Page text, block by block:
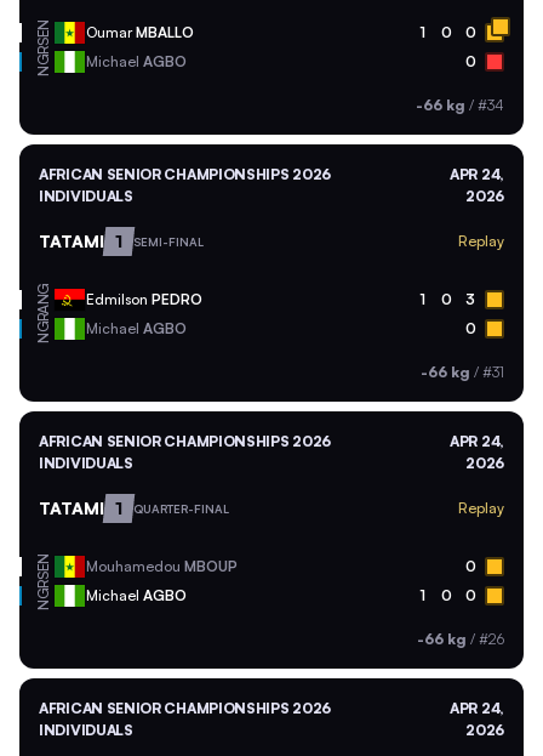
SEN OumarMBALLO 1 0 0
NGR Michael AGBO 0
-66 kg / #34
AFRICAN SENIOR CHAMPIONSHIPS 2026
INDIVIDUALS
APR 24,
2026
TATAMI 1 SEMI-FINAL Replay
ANG Edmilson PEDRO 1 0 3
NGR Michael AGBO 0
-66 kg / #31
AFRICAN SENIOR CHAMPIONSHIPS 2026
INDIVIDUALS
APR 24,
2026
TATAMI 1 QUARTER-FINAL Replay
SEN Mouhamedou MBOUP 0
NGR Michael AGBO 1 0 0
-66 kg / #26
AFRICAN SENIOR CHAMPIONSHIPS 2026
INDIVIDUALS
APR 24,
2026